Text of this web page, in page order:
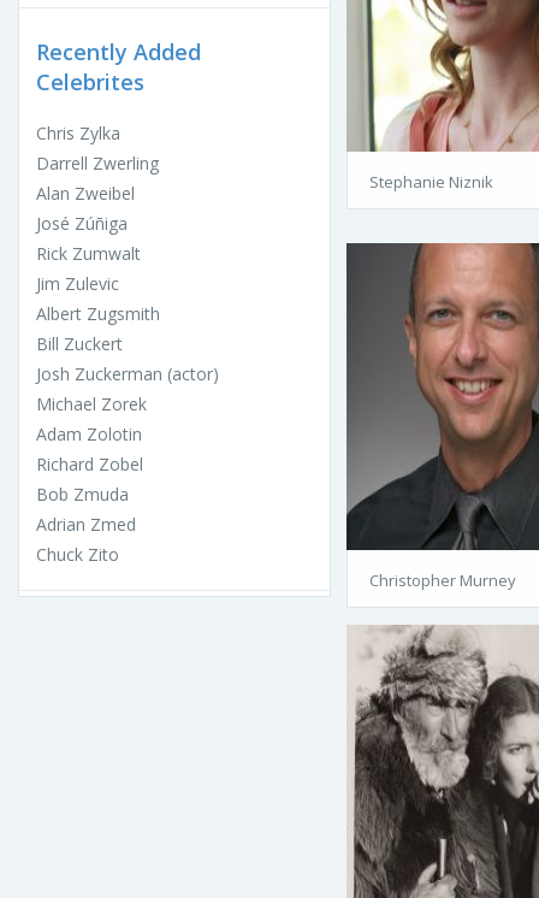
Recently Added
Celebrites
Chris Zylka
Darrell Zwerling
Alan Zweibel
José Zúñiga
Rick Zumwalt
Jim Zulevic
Albert Zugsmith
Bill Zuckert
Josh Zuckerman (actor)
Michael Zorek
Adam Zolotin
Richard Zobel
Bob Zmuda
Adrian Zmed
Chuck Zito
Stephanie Niznik
Christopher Murney